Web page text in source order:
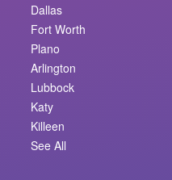
Dallas
Fort Worth
Plano
Arlington
Lubbock
Katy
Killeen
See All